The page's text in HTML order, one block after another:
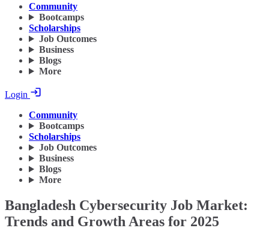
Community
Bootcamps
Scholarships
Job Outcomes
Business
Blogs
More
Login
Community
Bootcamps
Scholarships
Job Outcomes
Business
Blogs
More
Bangladesh Cybersecurity Job Market:
Trends and Growth Areas for 2025